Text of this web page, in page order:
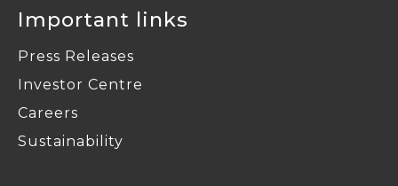
Important links
Press Releases
Investor Centre
Careers
Sustainability